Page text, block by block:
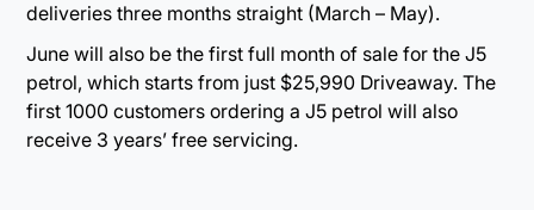
deliveries three months straight (March – May).
June will also be the first full month of sale for the J5
petrol, which starts from just $25,990 Driveaway. The
first 1000 customers ordering a J5 petrol will also
receive 3 years’ free servicing.